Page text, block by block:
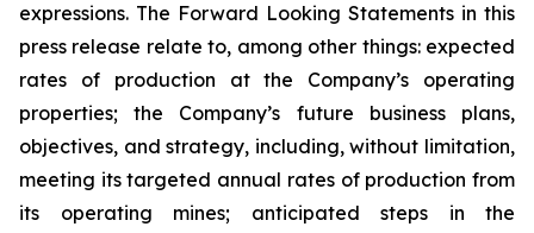
expressions. The Forward Looking Statements in this
press release relate to, among other things: expected
rates of production at the Company’s operating
properties; the Company’s future business plans,
objectives, and strategy, including, without limitation,
meeting its targeted annual rates of production from
its operating mines; anticipated steps in the